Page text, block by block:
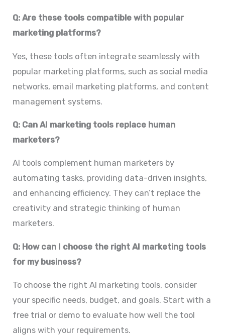
Q: Are these tools compatible with popular
marketing platforms?
Yes, these tools often integrate seamlessly with
popular marketing platforms, such as social media
networks, email marketing platforms, and content
management systems.
Q: Can AI marketing tools replace human
marketers?
AI tools complement human marketers by
automating tasks, providing data-driven insights,
and enhancing efficiency. They can’t replace the
creativity and strategic thinking of human
marketers.
Q: How can I choose the right AI marketing tools
for my business?
To choose the right AI marketing tools, consider
your specific needs, budget, and goals. Start with a
free trial or demo to evaluate how well the tool
aligns with your requirements.